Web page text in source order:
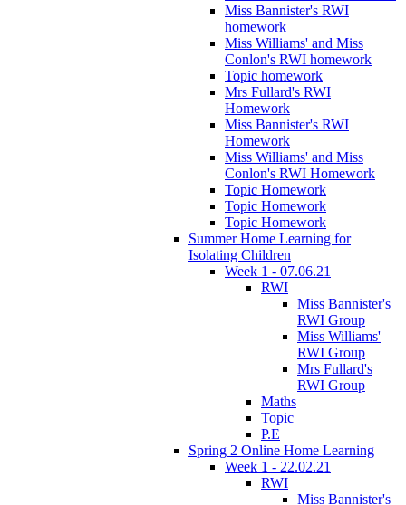
Miss Bannister's RWI
homework
Miss Williams' and Miss
Conlon's RWI homework
Topic homework
Mrs Fullard's RWI
Homework
Miss Bannister's RWI
Homework
Miss Williams' and Miss
Conlon's RWI Homework
Topic Homework
Topic Homework
Topic Homework
Summer Home Learning for
Isolating Children
Week 1 - 07.06.21
RWI
Miss Bannister's
RWI Group
Miss Williams'
RWI Group
Mrs Fullard's
RWI Group
Maths
Topic
P.E
Spring 2 Online Home Learning
Week 1 - 22.02.21
RWI
Miss Bannister's